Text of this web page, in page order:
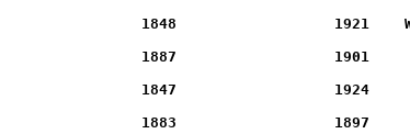
WILKINSON, Priscilla J.